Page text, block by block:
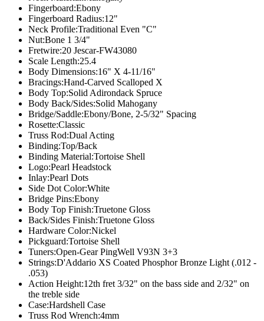
Fingerboard:Ebony
Fingerboard Radius:12"
Neck Profile:Traditional Even "C"
Nut:Bone 1 3/4"
Fretwire:20 Jescar-FW43080
Scale Length:25.4
Body Dimensions:16" X 4-11/16"
Bracings:Hand-Carved Scalloped X
Body Top:Solid Adirondack Spruce
Body Back/Sides:Solid Mahogany
Bridge/Saddle:Ebony/Bone, 2-5/32" Spacing
Rosette:Classic
Truss Rod:Dual Acting
Binding:Top/Back
Binding Material:Tortoise Shell
Logo:Pearl Headstock
Inlay:Pearl Dots
Side Dot Color:White
Bridge Pins:Ebony
Body Top Finish:Truetone Gloss
Back/Sides Finish:Truetone Gloss
Hardware Color:Nickel
Pickguard:Tortoise Shell
Tuners:Open-Gear PingWell V93N 3+3
Strings:D'Addario XS Coated Phosphor Bronze Light (.012 -
.053)
Action Height:12th fret 3/32" on the bass side and 2/32" on
the treble side
Case:Hardshell Case
Truss Rod Wrench:4mm